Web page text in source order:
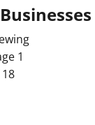
Businesses
1